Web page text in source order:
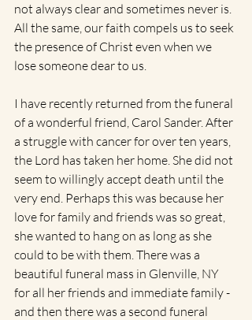
not always clear and sometimes never is.
All the same, our faith compels us to seek
the presence of Christ even when we
lose someone dear to us.
I have recently returned from the funeral
of a wonderful friend, Carol Sander. After
a struggle with cancer for over ten years,
the Lord has taken her home. She did not
seem to willingly accept death until the
very end. Perhaps this was because her
love for family and friends was so great,
she wanted to hang on as long as she
could to be with them. There was a
beautiful funeral mass in Glenville, NY
for all her friends and immediate family -
and then there was a second funeral